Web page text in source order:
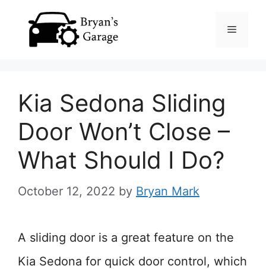
Menu
Kia Sedona Sliding
Door Won’t Close –
What Should I Do?
October 12, 2022 by Bryan Mark
A sliding door is a great feature on the
Kia Sedona for quick door control, which